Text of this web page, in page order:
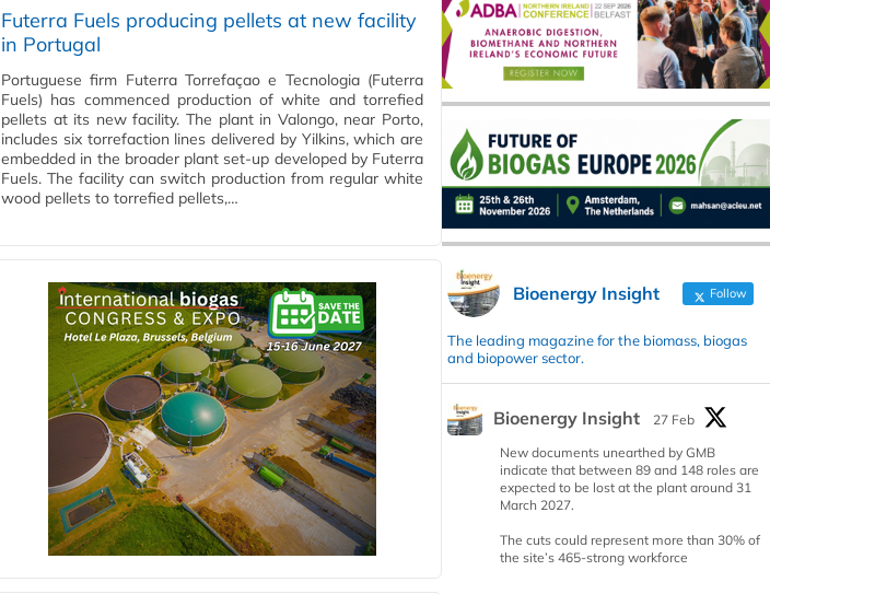
Futerra Fuels producing pellets at new facility
in Portugal
Portuguese firm Futerra Torrefaçao e Tecnologia (Futerra
Fuels) has commenced production of white and torrefied
pellets at its new facility. The plant in Valongo, near Porto,
includes six torrefaction lines delivered by Yilkins, which are
embedded in the broader plant set-up developed by Futerra
Fuels. The facility can switch production from regular white
wood pellets to torrefied pellets,…
Bioenergy Insight Follow
The leading magazine for the biomass, biogas
and biopower sector.
Bioenergy Insight
27 Feb
New documents unearthed by GMB
indicate that between 89 and 148 roles are
expected to be lost at the plant around 31
March 2027.
The cuts could represent more than 30% of
the site’s 465-strong workforce